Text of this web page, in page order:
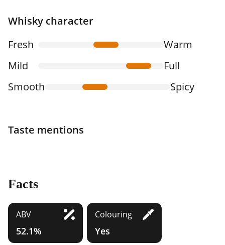
Whisky character
Fresh
Warm
Mild
Full
Smooth
Spicy
Taste mentions
Facts
ABV
52.1%
Colouring
Yes